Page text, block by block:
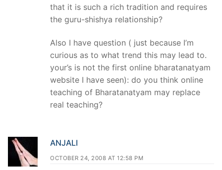
that it is such a rich tradition and requires
the guru-shishya relationship?
Also I have question ( just because I’m
curious as to what trend this may lead to.
your’s is not the first online bharatanatyam
website I have seen): do you think online
teaching of Bharatanatyam may replace
real teaching?
ANJALI
OCTOBER 24, 2008 AT 12:58 PM